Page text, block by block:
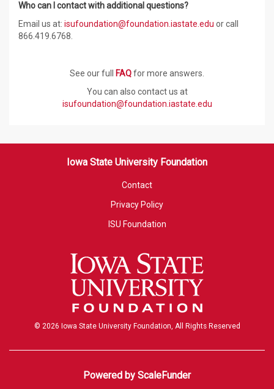
Who can I contact with additional questions?
Email us at: isufoundation@foundation.iastate.edu or call
866.419.6768.
See our full FAQfor more answers.
You can also contact us at
isufoundation@foundation.iastate.edu
Iowa State University Foundation
Contact
Privacy Policy
ISU Foundation
© 2026 Iowa State University Foundation, All Rights Reserved
Powered by ScaleFunder